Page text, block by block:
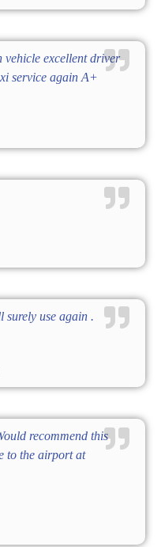
vehicle excellent driver
service again A+
surely use again .
recommend this
to the airport at